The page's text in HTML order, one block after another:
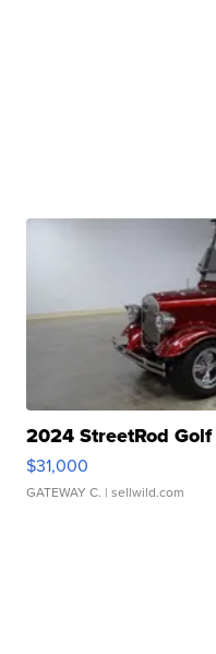
2024 StreetRod
$31,000
GATEWAY C. | sellwild.com